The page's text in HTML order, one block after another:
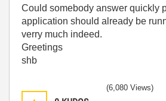
Could somebody answer quickly
application should already be
verry much indeed.
Greetings
shb
(6,080 Views)